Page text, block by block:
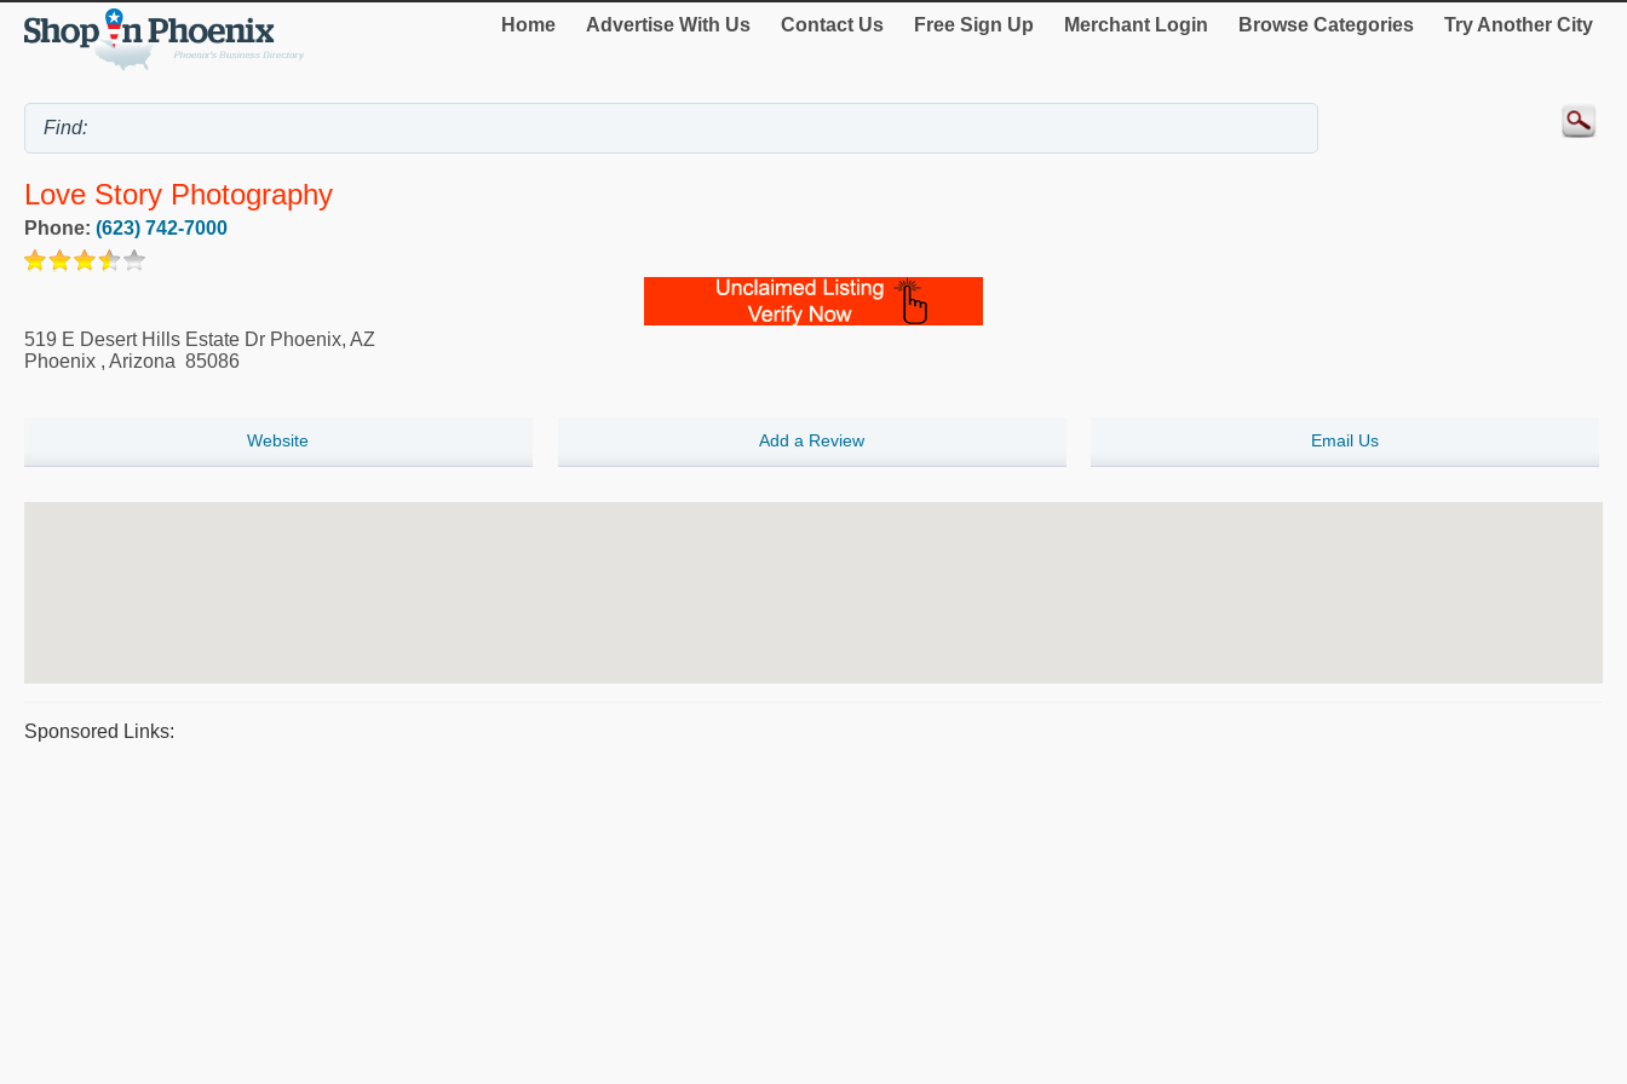
Home Advertise With Us Contact Us Free Sign Up Merchant Login Browse Categories Try Another City
Love Story Photography
Phone: (623) 742-7000
519 E Desert Hills Estate Dr Phoenix, AZ
Phoenix , Arizona 85086
Website Add a Review Email Us
Sponsored Links: